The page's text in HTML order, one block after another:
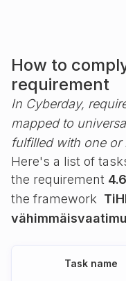
How to
requirement
In Cyberday,
mapped to
fulfilled with one or
Here's a list of
the requirement
the framework
Task name